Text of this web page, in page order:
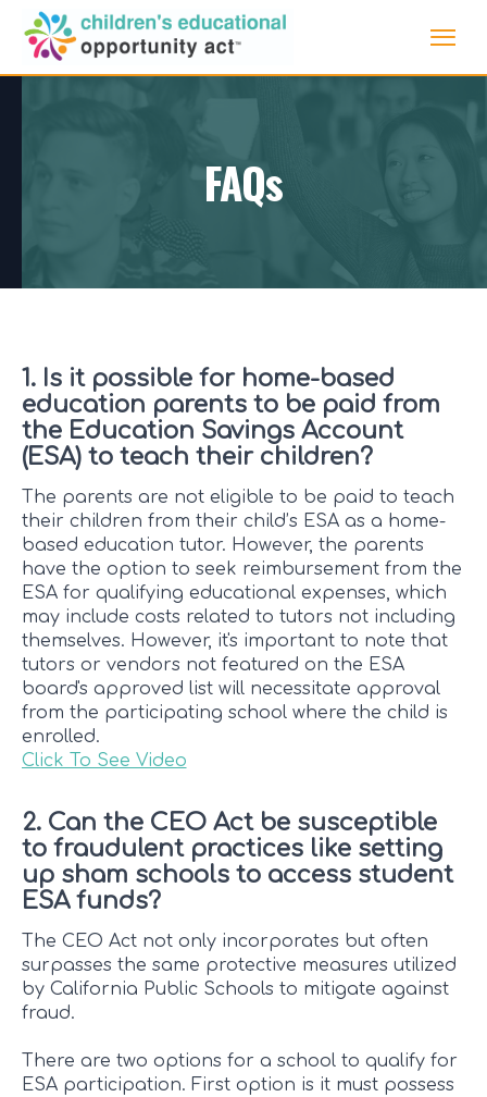
FAQs
1. Is it possible for home-based
education parents to be paid from
the Education Savings Account
(ESA) to teach their children?
The parents are not eligible to be paid to teach
their children from their child’s ESA as a home-
based education tutor. However, the parents
have the option to seek reimbursement from the
ESA for qualifying educational expenses, which
may include costs related to tutors not including
themselves. However, it's important to note that
tutors or vendors not featured on the ESA
board's approved list will necessitate approval
from the participating school where the child is
enrolled.
Click To See Video
2. Can the CEO Act be susceptible
to fraudulent practices like setting
up sham schools to access student
ESA funds?
The CEO Act not only incorporates but often
surpasses the same protective measures utilized
by California Public Schools to mitigate against
fraud.
There are two options for a school to qualify for
ESA participation. First option is it must possess